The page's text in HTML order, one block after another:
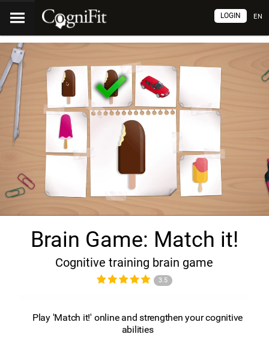
EN
LOGIN
Brain Game: Match it!
Cognitive training brain game
3.5
Play 'Match it!' online and strengthen your cognitive
abilities